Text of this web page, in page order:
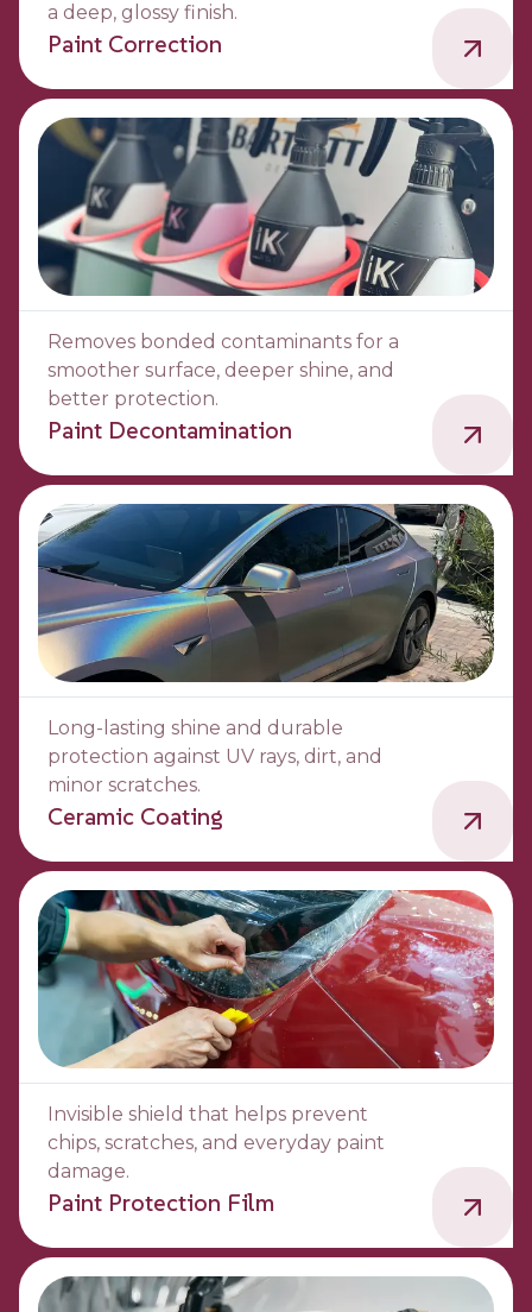
a deep, glossy finish.
Paint Correction
Removes bonded contaminants for a
smoother surface, deeper shine, and
better protection.
Paint Decontamination
Long-lasting shine and durable
protection against UV rays, dirt, and
minor scratches.
Ceramic Coating
Invisible shield that helps prevent
chips, scratches, and everyday paint
damage.
Paint Protection Film